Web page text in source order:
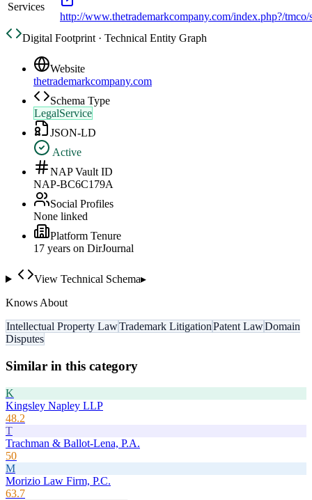
Services
http://www.thetrademarkcompany.com/index.php?/tmco/
Digital Footprint · Technical Entity Graph
Website
thetrademarkcompany.com
Schema Type
LegalService
JSON-LD
Active
NAP Vault ID
NAP-BC6C179A
Social Profiles
None linked
Platform Tenure
17 years on DirJournal
View Technical Schema▸
Knows About
Intellectual Property LawTrademark LitigationPatent LawDomain
Disputes
Similar in this category
K
Kingsley Napley LLP
48.2
T
Trachman & Ballot-Lena, P.A.
50
M
Morizio Law Firm, P.C.
63.7